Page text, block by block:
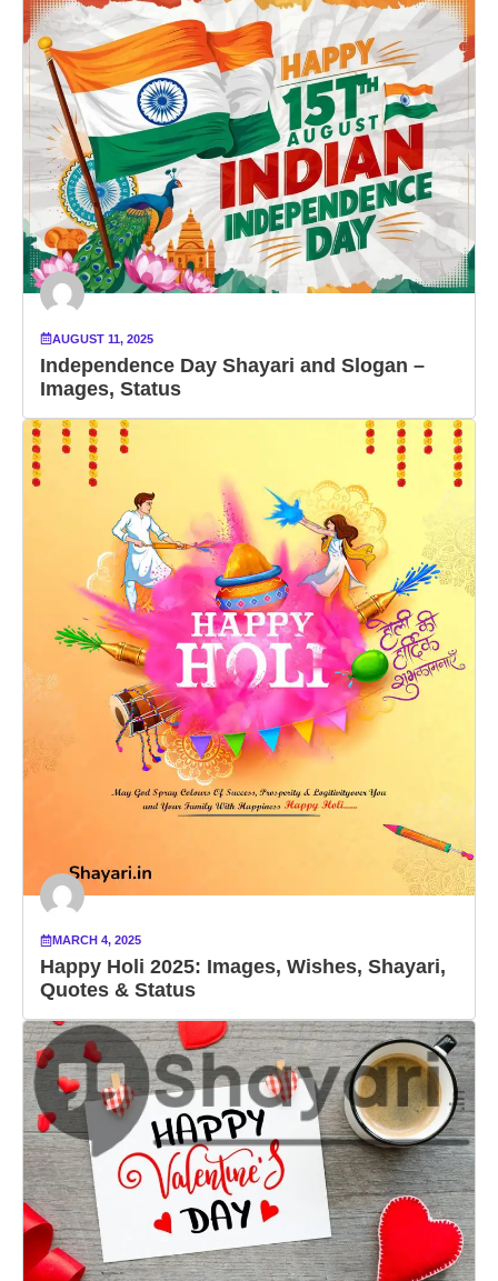
AUGUST 11, 2025
Independence Day Shayari and Slogan –
Images, Status
MARCH 4, 2025
Happy Holi 2025: Images, Wishes, Shayari,
Quotes & Status